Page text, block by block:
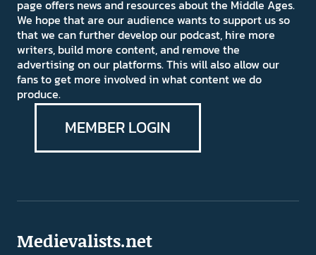
page offers news and resources about the Middle Ages.
We hope that are our audience wants to support us so
that we can further develop our podcast, hire more
writers, build more content, and remove the
advertising on our platforms. This will also allow our
fans to get more involved in what content we do
produce.
MEMBER LOGIN
Medievalists.net